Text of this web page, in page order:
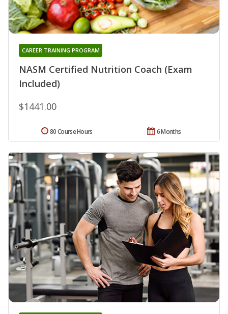
NASM Certified Nutrition Coach (Exam
Included)
CAREER TRAINING PROGRAM
$1441.00
6 Months
80 Course Hours